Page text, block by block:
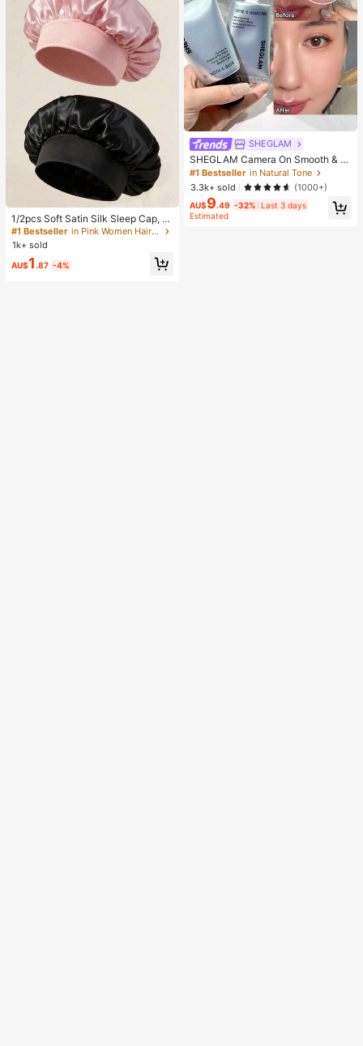
1/2pcs Soft Satin Silk Sleep Cap, El
astic Fit Lightweight Hair Bonnet, S
uitable For Curly, Braided And Long
Hair, Anti-Frizz, Keeps Hair Smooth
All Night
Established 1 Year Ago
#1 Bestseller
in Pink Women Hair Bonnets
Established 1 Year Ago
#1 Bestseller
in Pink Women Hair Bonnets
Established 1 Year Ago
#1 Bestseller
in Pink Women Hair Bonnets
1k+ sold
AU$1.87 -4%
SHEGLAM
SHEGLAM Camera On Smooth & Bl
ur Primer Brand Beauty Cosmetic M
akeup For Women And Girls
#1 Bestseller in Natural Tone
3.3k+ sold
(1000+)
AU$9.49 -32% Last 3 days
Estimated